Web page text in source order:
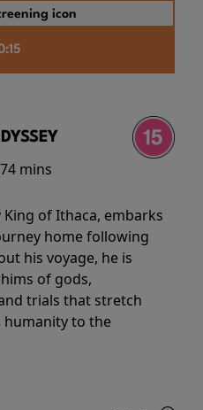
mins
of Ithaca, embarks
home following
his voyage, he is
of gods,
trials that stretch
humanity to the